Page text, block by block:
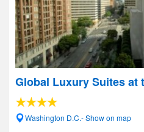
Global Luxury Suites at
Washington D.C.- Show on map